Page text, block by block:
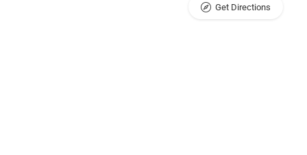
Get Directions